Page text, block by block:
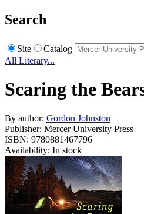
Search
Site
Catalog
All Literary...
Scaring the
By author: Gordon Johnston
Publisher: Mercer University Press
ISBN: 9780881467796
Availability: In stock